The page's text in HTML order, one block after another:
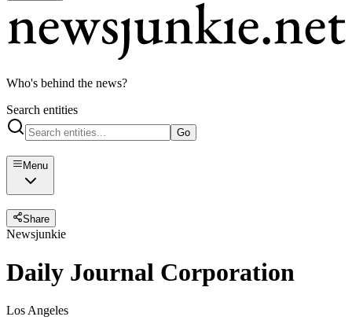
Who's behind the news?
Search entities
Go
Menu
Share
Newsjunkie
Daily Journal Corporation
Los Angeles